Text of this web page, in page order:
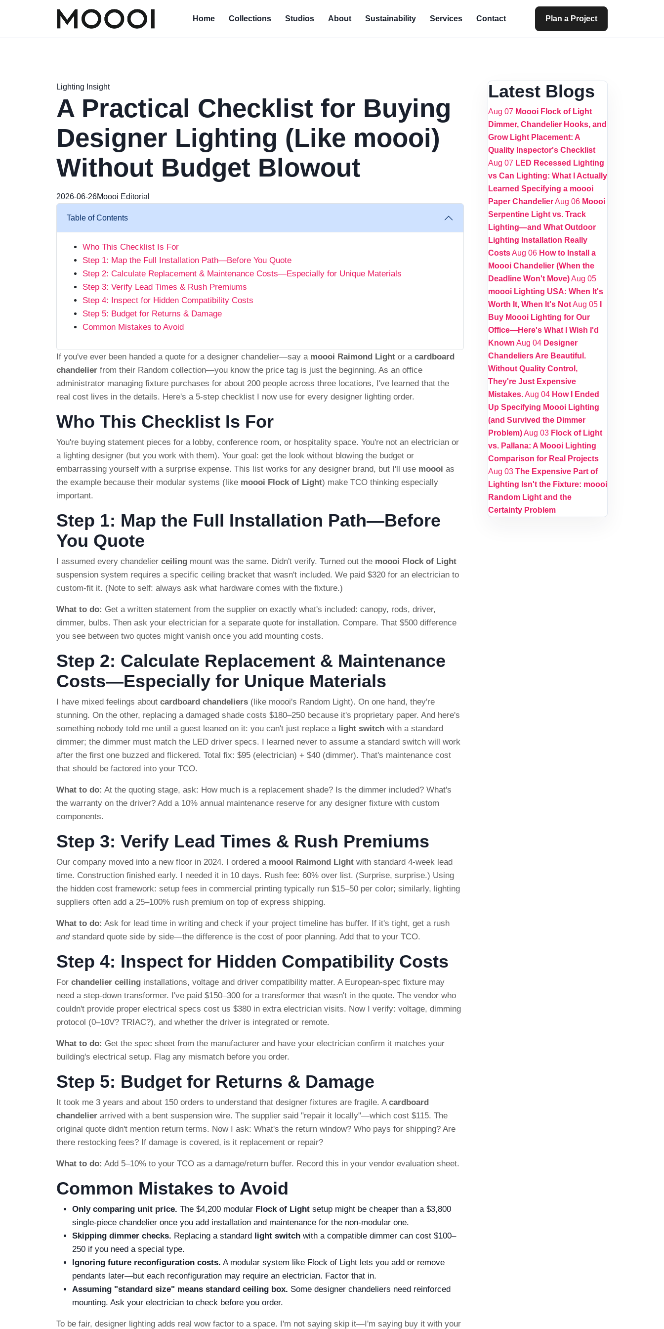
Home Collections Studios About Sustainability Services Contact Plan a Project
Lighting Insight
A Practical Checklist for Buying
Designer Lighting (Like moooi)
Without Budget Blowout
2026-06-26Moooi Editorial
Table of Contents
Who This Checklist Is For
Step 1: Map the Full Installation Path—Before You Quote
Step 2: Calculate Replacement & Maintenance Costs—Especially for Unique Materials
Step 3: Verify Lead Times & Rush Premiums
Step 4: Inspect for Hidden Compatibility Costs
Step 5: Budget for Returns & Damage
Common Mistakes to Avoid
If you've ever been handed a quote for a designer chandelier—say a moooi Raimond Light or a cardboard
chandelier from their Random collection—you know the price tag is just the beginning. As an office
administrator managing fixture purchases for about 200 people across three locations, I've learned that the
real cost lives in the details. Here's a 5-step checklist I now use for every designer lighting order.
Who This Checklist Is For
You're buying statement pieces for a lobby, conference room, or hospitality space. You're not an electrician or
a lighting designer (but you work with them). Your goal: get the look without blowing the budget or
embarrassing yourself with a surprise expense. This list works for any designer brand, but I'll use moooi as
the example because their modular systems (like moooi Flock of Light) make TCO thinking especially
important.
Step 1: Map the Full Installation Path—Before
You Quote
I assumed every chandelier ceiling mount was the same. Didn't verify. Turned out the moooi Flock of Light
suspension system requires a specific ceiling bracket that wasn't included. We paid $320 for an electrician to
custom-fit it. (Note to self: always ask what hardware comes with the fixture.)
What to do: Get a written statement from the supplier on exactly what's included: canopy, rods, driver,
dimmer, bulbs. Then ask your electrician for a separate quote for installation. Compare. That $500 difference
you see between two quotes might vanish once you add mounting costs.
Step 2: Calculate Replacement & Maintenance
Costs—Especially for Unique Materials
I have mixed feelings about cardboard chandeliers (like moooi's Random Light). On one hand, they're
stunning. On the other, replacing a damaged shade costs $180–250 because it's proprietary paper. And here's
something nobody told me until a guest leaned on it: you can't just replace a light switch with a standard
dimmer; the dimmer must match the LED driver specs. I learned never to assume a standard switch will work
after the first one buzzed and flickered. Total fix: $95 (electrician) + $40 (dimmer). That's maintenance cost
that should be factored into your TCO.
What to do: At the quoting stage, ask: How much is a replacement shade? Is the dimmer included? What's
the warranty on the driver? Add a 10% annual maintenance reserve for any designer fixture with custom
components.
Step 3: Verify Lead Times & Rush Premiums
Our company moved into a new floor in 2024. I ordered a moooi Raimond Light with standard 4-week lead
time. Construction finished early. I needed it in 10 days. Rush fee: 60% over list. (Surprise, surprise.) Using
the hidden cost framework: setup fees in commercial printing typically run $15–50 per color; similarly, lighting
suppliers often add a 25–100% rush premium on top of express shipping.
What to do: Ask for lead time in writing and check if your project timeline has buffer. If it's tight, get a rush
andstandard quote side by side—the difference is the cost of poor planning. Add that to your TCO.
Step 4: Inspect for Hidden Compatibility Costs
For chandelier ceiling installations, voltage and driver compatibility matter. A European-spec fixture may
need a step-down transformer. I've paid $150–300 for a transformer that wasn't in the quote. The vendor who
couldn't provide proper electrical specs cost us $380 in extra electrician visits. Now I verify: voltage, dimming
protocol (0–10V? TRIAC?), and whether the driver is integrated or remote.
What to do: Get the spec sheet from the manufacturer and have your electrician confirm it matches your
building's electrical setup. Flag any mismatch before you order.
Step 5: Budget for Returns & Damage
It took me 3 years and about 150 orders to understand that designer fixtures are fragile. A cardboard
chandelier arrived with a bent suspension wire. The supplier said "repair it locally"—which cost $115. The
original quote didn't mention return terms. Now I ask: What's the return window? Who pays for shipping? Are
there restocking fees? If damage is covered, is it replacement or repair?
What to do: Add 5–10% to your TCO as a damage/return buffer. Record this in your vendor evaluation sheet.
Common Mistakes to Avoid
Only comparing unit price. The $4,200 modular Flock of Light setup might be cheaper than a $3,800
single-piece chandelier once you add installation and maintenance for the non-modular one.
Skipping dimmer checks. Replacing a standard light switch with a compatible dimmer can cost $100–
250 if you need a special type.
Ignoring future reconfiguration costs. A modular system like Flock of Light lets you add or remove
pendants later—but each reconfiguration may require an electrician. Factor that in.
Assuming "standard size" means standard ceiling box. Some designer chandeliers need reinforced
mounting. Ask your electrician to check before you order.
To be fair, designer lighting adds real wow factor to a space. I'm not saying skip it—I'm saying buy it with your
Latest Blogs
Aug 07 Moooi Flock of Light
Dimmer, Chandelier Hooks, and
Grow Light Placement: A
Quality Inspector's Checklist
Aug 07 LED Recessed Lighting
vs Can Lighting: What I Actually
Learned Specifying a moooi
Paper ChandelierAug 06 Moooi
Serpentine Light vs. Track
Lighting—and What Outdoor
Lighting Installation Really
CostsAug 06 How to Install a
Moooi Chandelier (When the
Deadline Won't Move)Aug 05
moooi Lighting USA: When It's
Worth It, When It's NotAug 05
Buy Moooi Lighting for Our
Office—Here's What I Wish I'd
Known Aug 04 Designer
Chandeliers Are Beautiful.
Without Quality Control,
They're Just Expensive
Mistakes.Aug 04 How I Ended
Up Specifying Moooi Lighting
(and Survived the Dimmer
Problem)Aug 03 Flock of Light
vs. Pallana: A Moooi Lighting
Comparison for Real Projects
Aug 03 The Expensive Part of
Lighting Isn't the Fixture: moooi
Random Light and the
Certainty Problem